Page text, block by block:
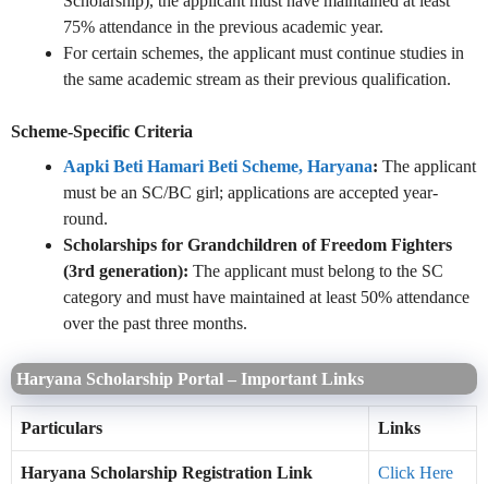
75% attendance in the previous academic year.
For certain schemes, the applicant must continue studies in
the same academic stream as their previous qualification.
Scheme-Specific Criteria
Aapki Beti Hamari Beti Scheme, Haryana: The applicant
must be an SC/BC girl; applications are accepted year-
round.
Scholarships for Grandchildren of Freedom Fighters
(3rd generation): The applicant must belong to the SC
category and must have maintained at least 50% attendance
over the past three months.
Haryana Scholarship Portal – Important Links
Particulars Links
Haryana Scholarship Registration Link Click Here